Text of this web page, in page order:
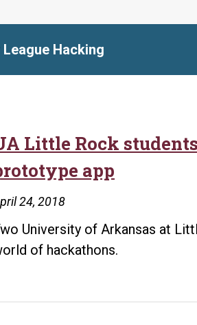
Hacking
Little Rock
app
24, 2018
University of Arkansas at
of hackathons.